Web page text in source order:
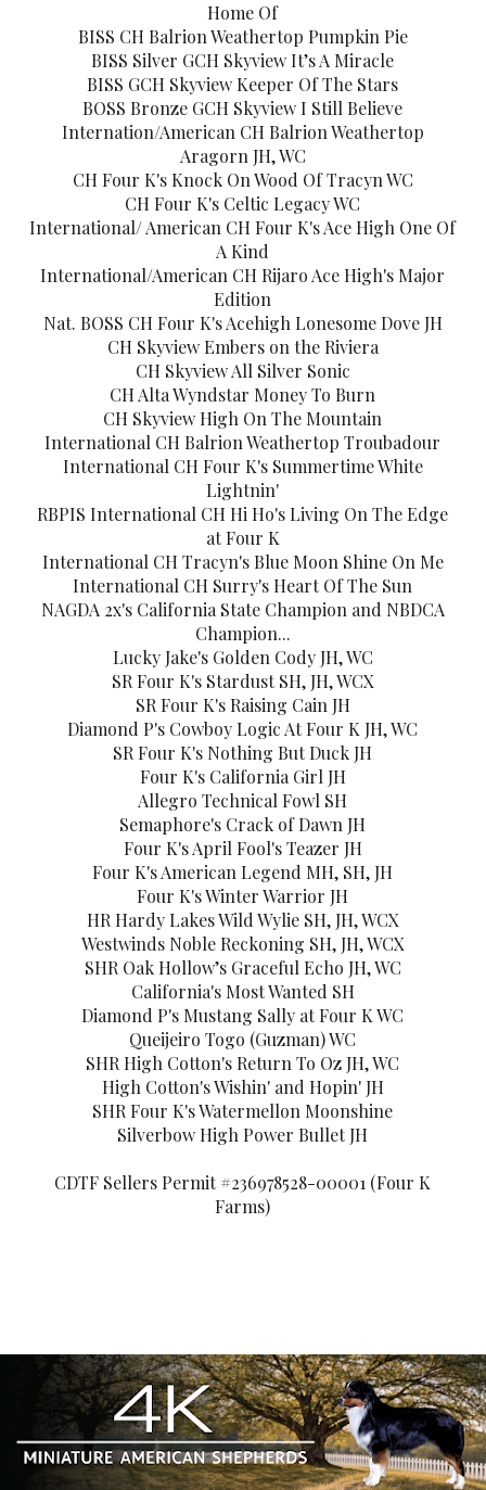
Home Of
BISS CH Balrion Weathertop Pumpkin Pie
BISS Silver GCH Skyview It’s A Miracle
BISS GCH Skyview Keeper Of The Stars
BOSS Bronze GCH Skyview I Still Believe
Internation/American CH Balrion Weathertop
Aragorn JH, WC
CH Four K's Knock On Wood Of Tracyn WC
CH Four K's Celtic Legacy WC
International/ American CH Four K's Ace High One Of
A Kind
International/American CH Rijaro Ace High's Major
Edition
Nat. BOSS CH Four K's Acehigh Lonesome Dove JH
CH Skyview Embers on the Riviera
CH Skyview All Silver Sonic
CH Alta Wyndstar Money To Burn
CH Skyview High On The Mountain
International CH Balrion Weathertop Troubadour
International CH Four K's Summertime White
Lightnin'
RBPIS International CH Hi Ho's Living On The Edge
at Four K
International CH Tracyn's Blue Moon Shine On Me
International CH Surry's Heart Of The Sun
NAGDA 2x's California State Champion and NBDCA
Champion...
Lucky Jake's Golden Cody JH, WC
SR Four K's Stardust SH, JH, WCX
SR Four K's Raising Cain JH
Diamond P's Cowboy Logic At Four K JH, WC
SR Four K's Nothing But Duck JH
Four K's California Girl JH
Allegro Technical Fowl SH
Semaphore's Crack of Dawn JH
Four K's April Fool's Teazer JH
Four K's American Legend MH, SH, JH
Four K's Winter Warrior JH
HR Hardy Lakes Wild Wylie SH, JH, WCX
Westwinds Noble Reckoning SH, JH, WCX
SHR Oak Hollow’s Graceful Echo JH, WC
California's Most Wanted SH
Diamond P's Mustang Sally at Four K WC
Queijeiro Togo (Guzman) WC
SHR High Cotton's Return To Oz JH, WC
High Cotton's Wishin' and Hopin' JH
SHR Four K's Watermellon Moonshine
Silverbow High Power Bullet JH
CDTF Sellers Permit #236978528-00001 (Four K
Farms)